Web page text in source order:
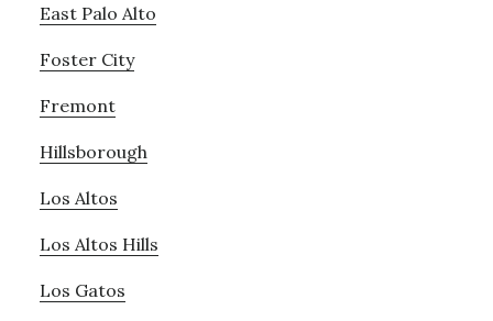
East Palo Alto
Foster City
Fremont
Hillsborough
Los Altos
Los Altos Hills
Los Gatos